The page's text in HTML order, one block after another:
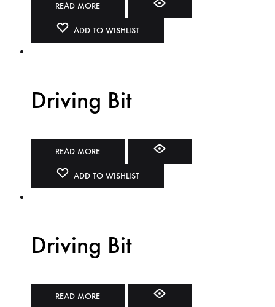
READ MORE
ADD TO WISHLIST
Driving Bit
READ MORE
ADD TO WISHLIST
Driving Bit
READ MORE